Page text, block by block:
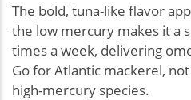
The bold, tuna-like flavor
the low mercury makes it a
times a week, delivering
Go for Atlantic mackerel,
high-mercury species.